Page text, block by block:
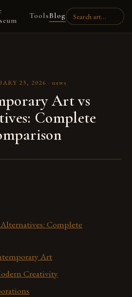
ToolsBlog
23, 2026 ·news
Art vs
Complete
Complete
Art
Creativity